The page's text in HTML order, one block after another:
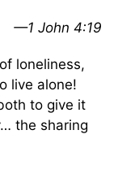
—1 John 4:19
loneliness,
live alone!
to give it
the sharing